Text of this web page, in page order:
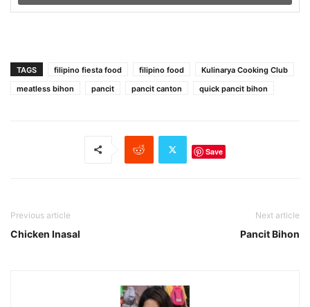
TAGS filipino fiesta food filipino food
Kulinarya Cooking Club
meatless bihon
pancit pancit canton quick pancit bihon
Save
Previous article
Chicken Inasal
Next article
Pancit Bihon